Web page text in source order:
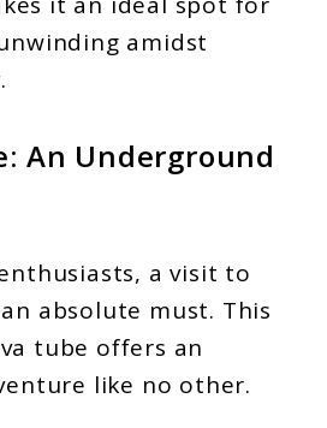
amidst
An Underground
a visit to
absolute must. This
tube offers an
like no other.